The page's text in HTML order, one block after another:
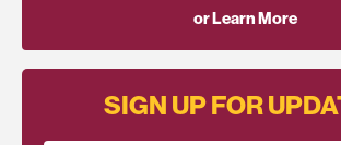
or Learn More
SIGN UP FOR